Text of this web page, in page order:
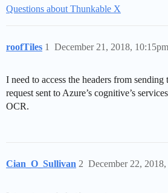
Questions about Thunkable X
roofTiles December 21, 2018, 10:15pm
1
I need to access the headers from sending
request sent to Azure’s cognitive’s
OCR.
Cian_O_Sullivan December 22,
2